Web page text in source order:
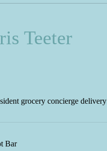
Teeter
grocery concierge delivery
Bar